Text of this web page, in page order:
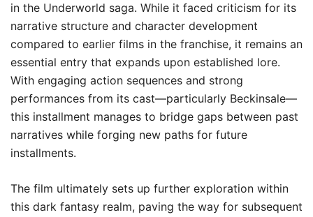
in the Underworld saga. While it faced criticism for its
narrative structure and character development
compared to earlier films in the franchise, it remains an
essential entry that expands upon established lore.
With engaging action sequences and strong
performances from its cast—particularly Beckinsale—
this installment manages to bridge gaps between past
narratives while forging new paths for future
installments.
The film ultimately sets up further exploration within
this dark fantasy realm, paving the way for subsequent